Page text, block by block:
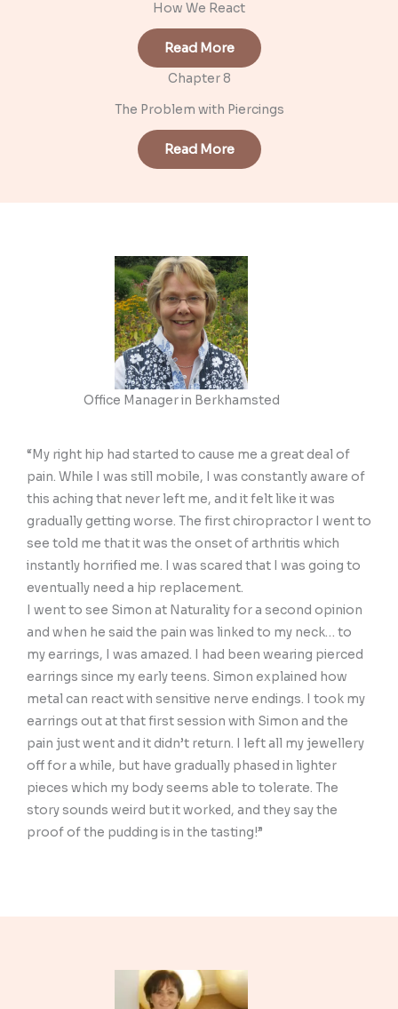
How We React
Read More
Chapter 8
The Problem with Piercings
Read More
Office Manager in Berkhamsted
“My right hip had started to cause me a great deal of
pain. While I was still mobile, I was constantly aware of
this aching that never left me, and it felt like it was
gradually getting worse. The first chiropractor I went to
see told me that it was the onset of arthritis which
instantly horrified me. I was scared that I was going to
eventually need a hip replacement.
I went to see Simon at Naturality for a second opinion
and when he said the pain was linked to my neck… to
my earrings, I was amazed. I had been wearing pierced
earrings since my early teens. Simon explained how
metal can react with sensitive nerve endings. I took my
earrings out at that first session with Simon and the
pain just went and it didn’t return. I left all my jewellery
off for a while, but have gradually phased in lighter
pieces which my body seems able to tolerate. The
story sounds weird but it worked, and they say the
proof of the pudding is in the tasting!”